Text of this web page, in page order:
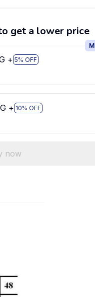
get a lower price
+ 5% OFF
+ 10% OFF
now